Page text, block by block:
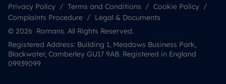
Privacy Policy Terms and Conditions
Cookie Policy
Complaints Procedure
Legal & Documents
© 2026 Romans. All Rights Reserved.
Registered Address: Building 1, Meadows Business Park,
Blackwater, Camberley GU17 9AB. Registered in England
09939099